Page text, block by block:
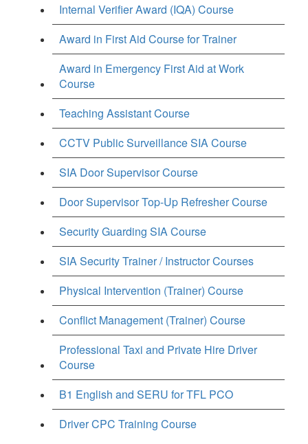
Internal Verifier Award (IQA) Course
Award in First Aid Course for Trainer
Award in Emergency First Aid at Work
Course
Teaching Assistant Course
CCTV Public Surveillance SIA Course
SIA Door Supervisor Course
Door Supervisor Top-Up Refresher Course
Security Guarding SIA Course
SIA Security Trainer / Instructor Courses
Physical Intervention (Trainer) Course
Conflict Management (Trainer) Course
Professional Taxi and Private Hire Driver
Course
B1 English and SERU for TFL PCO
Driver CPC Training Course